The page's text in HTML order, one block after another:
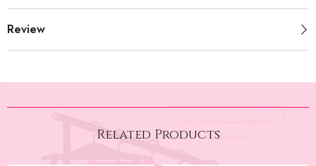
Review
Related Products